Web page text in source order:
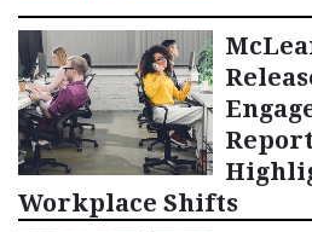
Report
Workplace Shifts